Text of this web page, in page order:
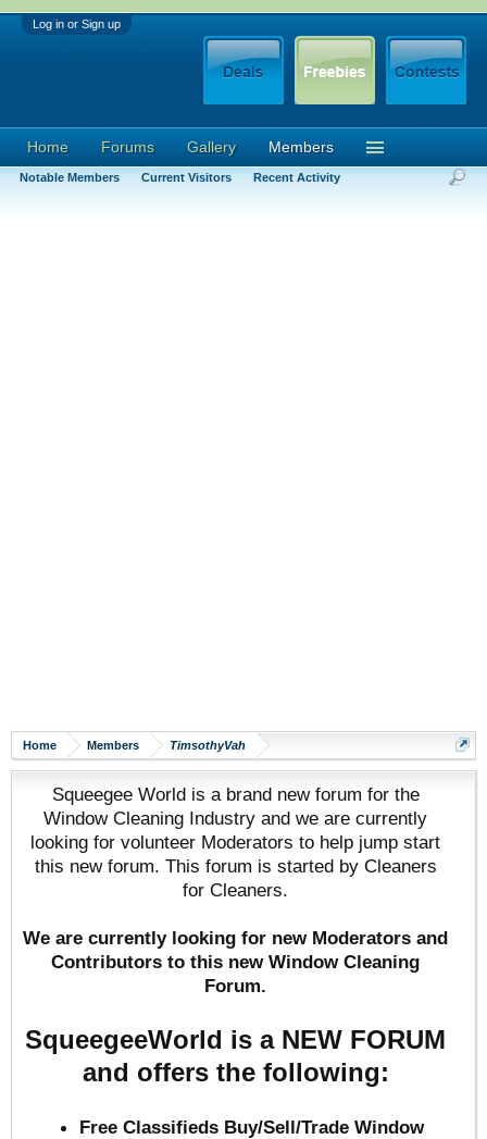
Log in or Sign up
Home Members TimsothyVah
Squeegee World is a brand new forum for the
Window Cleaning Industry and we are currently
looking for volunteer Moderators to help jump start
this new forum. This forum is started by Cleaners
for Cleaners.
We are currently looking for new Moderators and
Contributors to this new Window Cleaning
Forum.
SqueegeeWorld is a NEW FORUM
and offers the following:
Free Classifieds Buy/Sell/Trade Window
Home Forums Gallery Members
Notable Members Current Visitors Recent Activity